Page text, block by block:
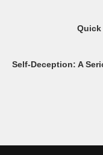
Quick
Self-Deception: A